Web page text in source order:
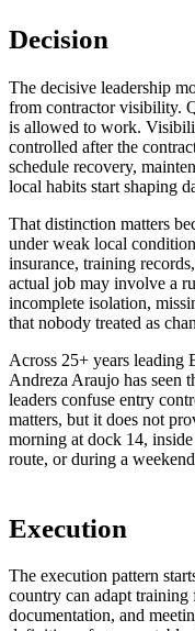
Decision
The decisive leadership
from contractor visibility.
is allowed to work.
controlled after the
schedule recovery,
local habits start shaping
That distinction matters
under weak local
insurance, training
actual job may involve a
incomplete isolation,
that nobody treated as
Across 25+ years leading
Andreza Araujo has seen
leaders confuse entry
matters, but it does not
morning at dock 14,
route, or during a
Execution
The execution pattern
country can adapt training
documentation, and